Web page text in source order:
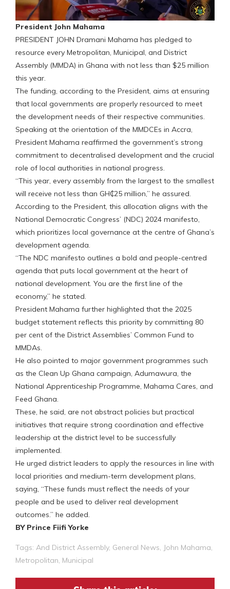
President John Mahama
PRESIDENT JOHN Dramani Mahama has pledged to
resource every Metropolitan, Municipal, and District
Assembly (MMDA) in Ghana with not less than $25 million
this year.
The funding, according to the President, aims at ensuring
that local governments are properly resourced to meet
the development needs of their respective communities.
Speaking at the orientation of the MMDCEs in Accra,
President Mahama reaffirmed the government’s strong
commitment to decentralised development and the crucial
role of local authorities in national progress.
“This year, every assembly from the largest to the smallest
will receive not less than GH₵25 million,” he assured.
According to the President, this allocation aligns with the
National Democratic Congress’ (NDC) 2024 manifesto,
which prioritizes local governance at the centre of Ghana’s
development agenda.
“The NDC manifesto outlines a bold and people-centred
agenda that puts local government at the heart of
national development. You are the first line of the
economy,” he stated.
President Mahama further highlighted that the 2025
budget statement reflects this priority by committing 80
per cent of the District Assemblies’ Common Fund to
MMDAs.
He also pointed to major government programmes such
as the Clean Up Ghana campaign, Adumawura, the
National Apprenticeship Programme, Mahama Cares, and
Feed Ghana.
These, he said, are not abstract policies but practical
initiatives that require strong coordination and effective
leadership at the district level to be successfully
implemented.
He urged district leaders to apply the resources in line with
local priorities and medium-term development plans,
saying, “These funds must reflect the needs of your
people and be used to deliver real development
outcomes.” he added.
BY Prince Fiifi Yorke
Tags: And District Assembly, General News, John Mahama,
Metropolitan, Municipal